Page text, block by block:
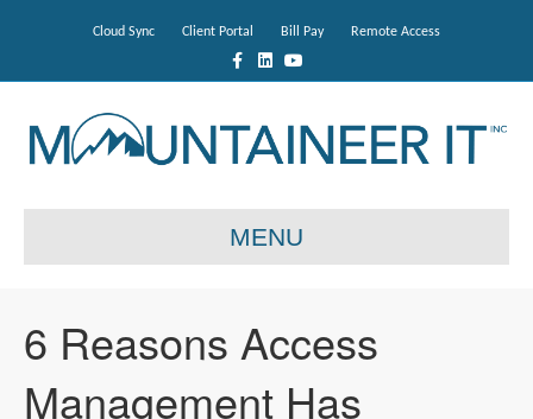
Cloud Sync Client Portal Bill Pay
Remote Access
c
n
d
i
Y
o
u
e
MENU
6 Reasons Access
Management Has